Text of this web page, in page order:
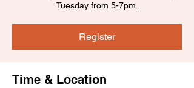
Tuesday from 5-7pm.
Register
Time & Location